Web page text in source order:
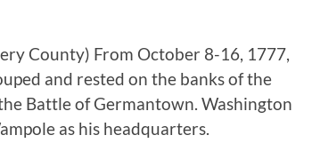
County) From October 8-16, 1777,
and rested on the banks of the
Battle of Germantown. Washington
as his headquarters.